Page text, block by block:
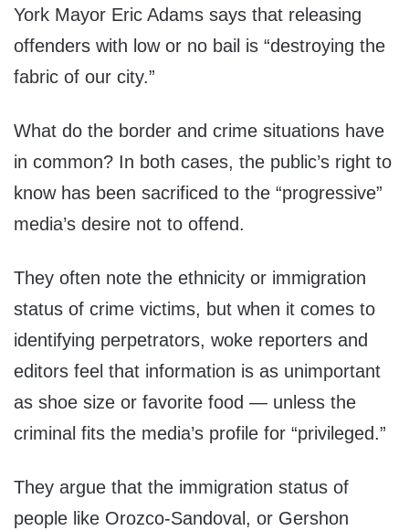
York Mayor Eric Adams says that releasing
offenders with low or no bail is “destroying the
fabric of our city.”
What do the border and crime situations have
in common? In both cases, the public’s right to
know has been sacrificed to the “progressive”
media’s desire not to offend.
They often note the ethnicity or immigration
status of crime victims, but when it comes to
identifying perpetrators, woke reporters and
editors feel that information is as unimportant
as shoe size or favorite food — unless the
criminal fits the media’s profile for “privileged.”
They argue that the immigration status of
people like Orozco-Sandoval, or Gershon